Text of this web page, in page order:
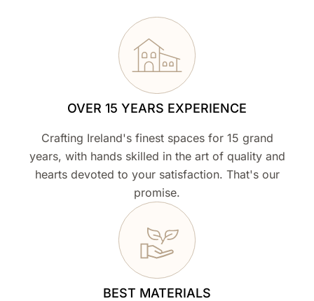
OVER 15 YEARS EXPERIENCE
Crafting Ireland's finest spaces for 15 grand
years, with hands skilled in the art of quality and
hearts devoted to your satisfaction. That's our
promise.
BEST MATERIALS